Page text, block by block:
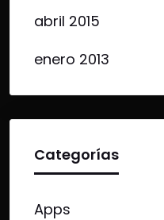
abril 2015
enero 2013
Categorías
Apps